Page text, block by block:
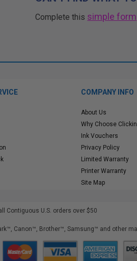
Complete this simple form
COMPANY INFO
About Us
Why Choose
Ink Vouchers
Privacy Policy
Limited Warranty
Printer Warranty
Site Map
Contiguous U.S. orders over $50
Canon™, Brother™, Samsung™ and other